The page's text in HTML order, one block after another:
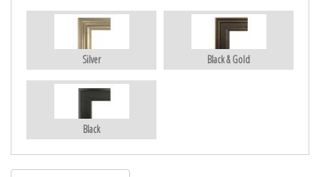
Silver Black & Gold
Black